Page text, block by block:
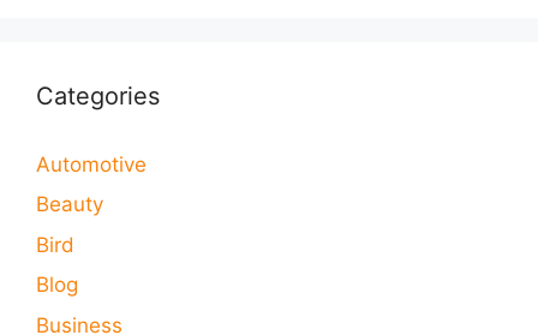
Categories
Automotive
Beauty
Bird
Blog
Business